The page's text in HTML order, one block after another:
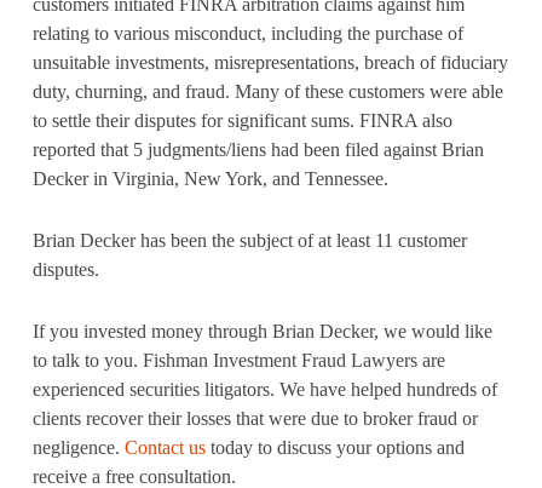
customers initiated FINRA arbitration claims against him
relating to various misconduct, including the purchase of
unsuitable investments, misrepresentations, breach of fiduciary
duty, churning, and fraud. Many of these customers were able
to settle their disputes for significant sums. FINRA also
reported that 5 judgments/liens had been filed against Brian
Decker in Virginia, New York, and Tennessee.
Brian Decker has been the subject of at least 11 customer
disputes.
If you invested money through Brian Decker, we would like
to talk to you. Fishman Investment Fraud Lawyers are
experienced securities litigators. We have helped hundreds of
clients recover their losses that were due to broker fraud or
negligence. Contact ustoday to discuss your options and
receive a free consultation.